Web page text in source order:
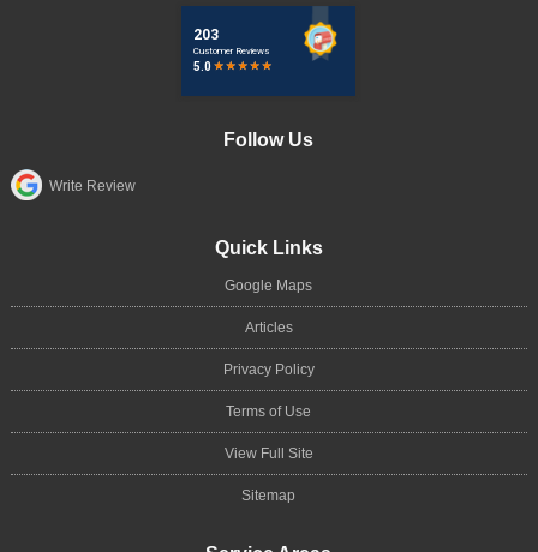
Follow Us
Write Review
Quick Links
Google Maps
Articles
Privacy Policy
Terms of Use
View Full Site
Sitemap